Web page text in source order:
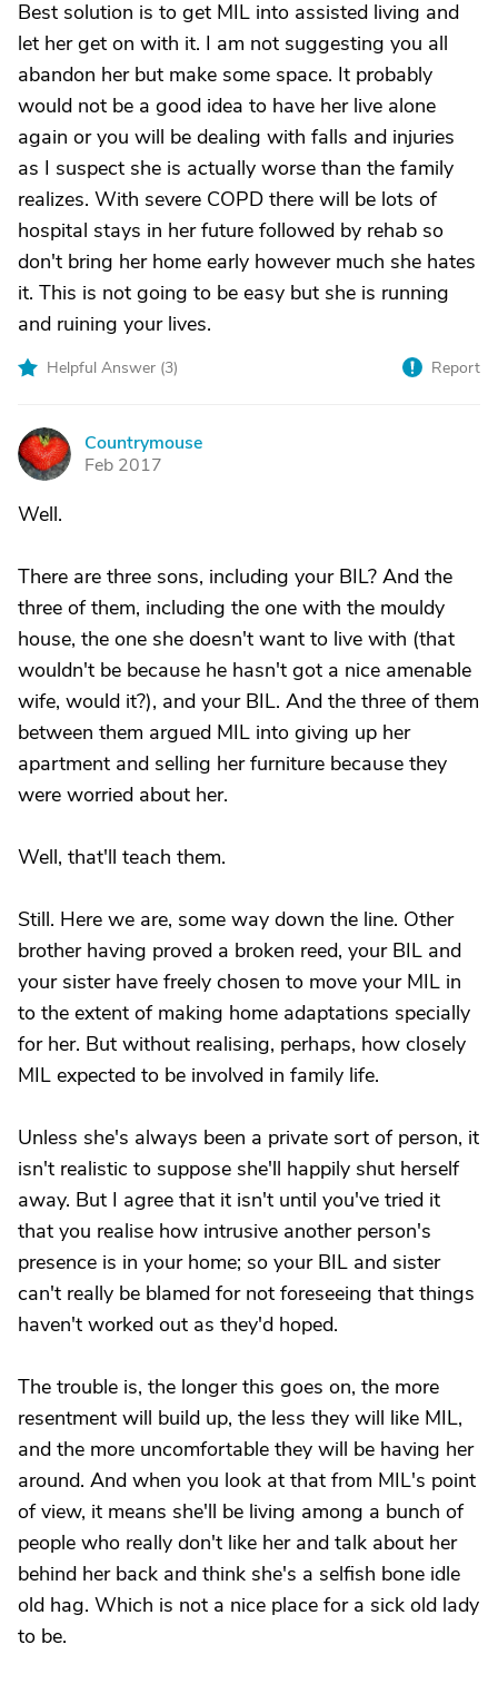
Best solution is to get MIL into assisted living and
let her get on with it. I am not suggesting you all
abandon her but make some space. It probably
would not be a good idea to have her live alone
again or you will be dealing with falls and injuries
as I suspect she is actually worse than the family
realizes. With severe COPD there will be lots of
hospital stays in her future followed by rehab so
don't bring her home early however much she hates
it. This is not going to be easy but she is running
and ruining your lives.
Helpful Answer (3) Report
C
Countrymouse
Feb 2017
Well.
There are three sons, including your BIL? And the
three of them, including the one with the mouldy
house, the one she doesn't want to live with (that
wouldn't be because he hasn't got a nice amenable
wife, would it?), and your BIL. And the three of them
between them argued MIL into giving up her
apartment and selling her furniture because they
were worried about her.
Well, that'll teach them.
Still. Here we are, some way down the line. Other
brother having proved a broken reed, your BIL and
your sister have freely chosen to move your MIL in
to the extent of making home adaptations specially
for her. But without realising, perhaps, how closely
MIL expected to be involved in family life.
Unless she's always been a private sort of person, it
isn't realistic to suppose she'll happily shut herself
away. But I agree that it isn't until you've tried it
that you realise how intrusive another person's
presence is in your home; so your BIL and sister
can't really be blamed for not foreseeing that things
haven't worked out as they'd hoped.
The trouble is, the longer this goes on, the more
resentment will build up, the less they will like MIL,
and the more uncomfortable they will be having her
around. And when you look at that from MIL's point
of view, it means she'll be living among a bunch of
people who really don't like her and talk about her
behind her back and think she's a selfish bone idle
old hag. Which is not a nice place for a sick old lady
to be.